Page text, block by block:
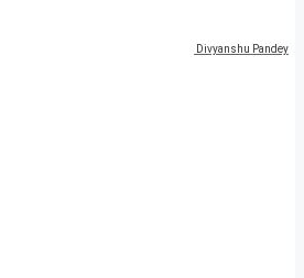
Divyanshu Pandey